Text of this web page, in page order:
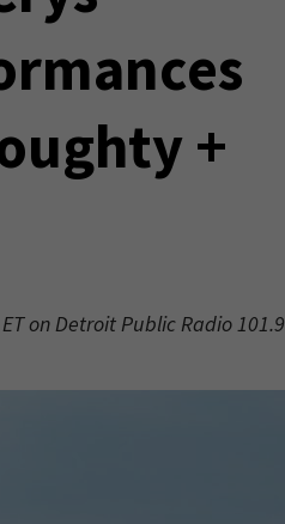
+
on Detroit Public Radio 101.9